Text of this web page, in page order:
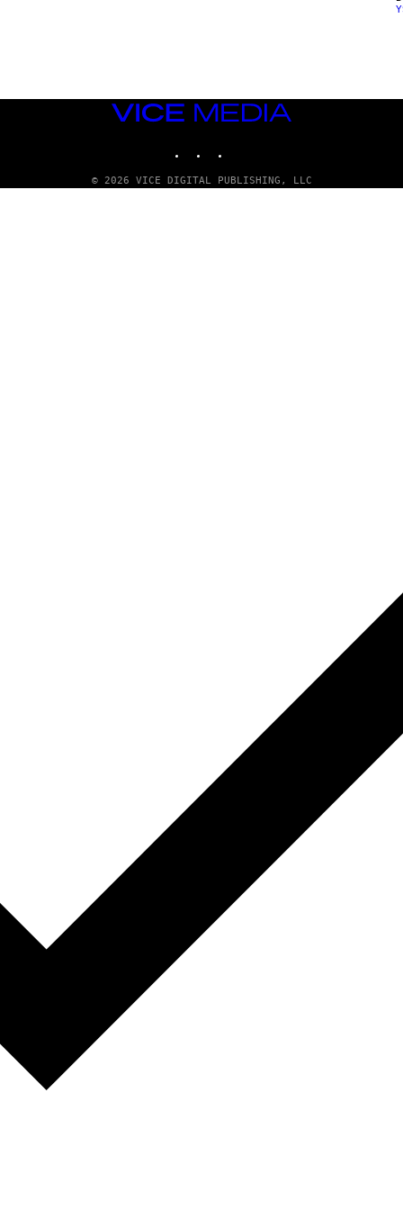
E
VICE
© 2026 VICE DIGITAL PUBLISHING, LLC